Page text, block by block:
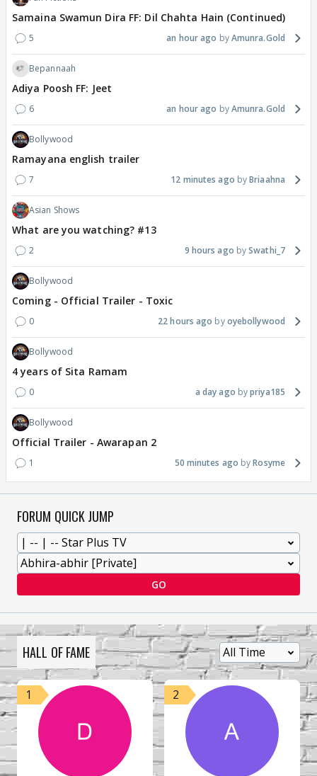
Samaina Swamun Dira FF: Dil Chahta Hain (Continued)
5 an hour ago Amunra.Gold
Bepannaah
Adiya Poosh FF: Jeet
6 an hour ago Amunra.Gold
Bollywood
Ramayana english trailer
7 12 minutes ago Briaahna
Asian Shows
What are you watching? #13
2 9 hours ago Swathi_7
Bollywood
Coming - Official Trailer - Toxic
0 22 hours ago oyebollywood
Bollywood
4 years of Sita Ramam
0 a day ago priya185
Bollywood
Official Trailer - Awarapan 2
1 50 minutes ago Rosyme
FORUM QUICK JUMP
GO
HALL OF FAME
1 2